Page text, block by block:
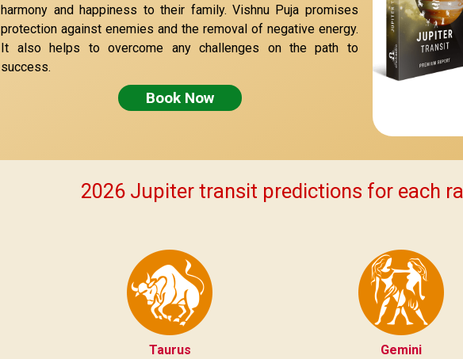
harmony and happiness to their family. Vishnu Puja promises
protection against enemies and the removal of negative energy.
It also helps to overcome any challenges on the path to
success.
Book Now
2026 Jupiter transit predictions for each
Taurus Gemini